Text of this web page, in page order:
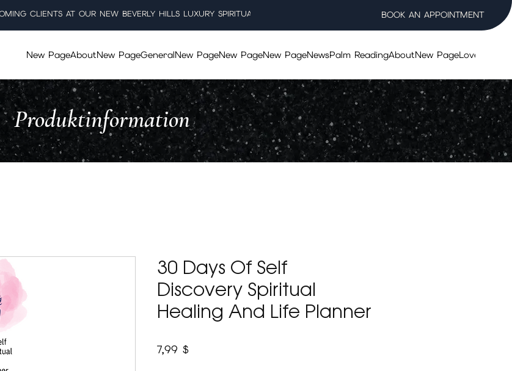
CLIENTS AT OUR NEW BEVERLY HILLS LUXURY SPIRITUAL WELLNESS SALON BOOK AN APPOINTMENT
New PageAboutNew PageGeneralNew PageNew PageNew PageNewsPalm ReadingAboutNew PageLovers
Produktinformation
30 Days Of Self
Discovery Spiritual
Healing And Life Planner
7,99 $Preis